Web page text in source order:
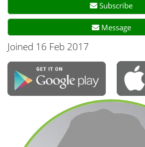
Subscribe
Message
Joined 16 Feb 2017